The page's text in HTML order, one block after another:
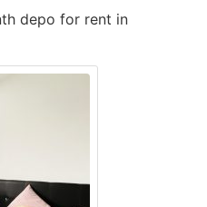
depo for rent in